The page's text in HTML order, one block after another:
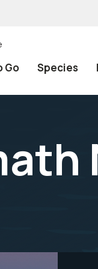
Go Species